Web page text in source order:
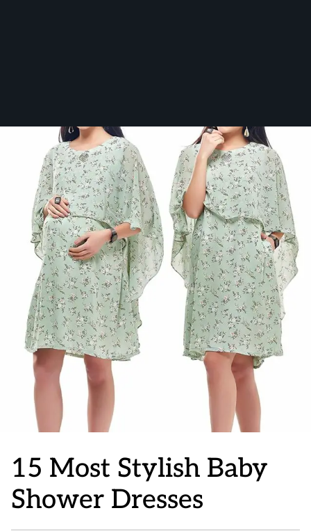
15 Most Stylish Baby
Shower Dresses